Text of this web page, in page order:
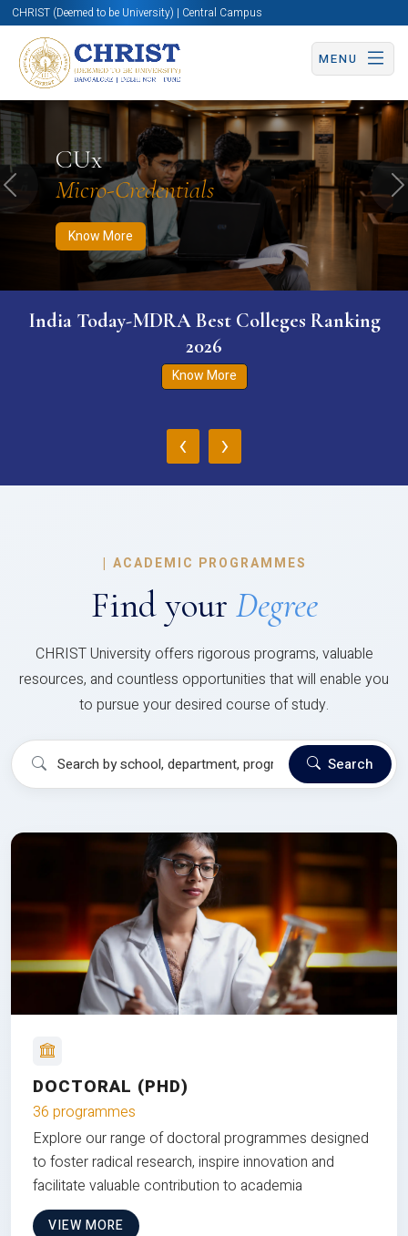
CHRIST (Deemed to be University) | Central Campus
MENU
CUx
Micro-Credentials
Know More
Know More Apply Now Apply Now
Previous
India Today-MDRA Best Colleges Ranking
2026
Know More
‹ ›
| ACADEMIC PROGRAMMES
Find your Degree
CHRIST University offers rigorous programs, valuable
resources, and countless opportunities that will enable you
to pursue your desired course of study.
Search
DOCTORAL (PHD)
36 programmes
Explore our range of doctoral programmes designed
to foster radical research, inspire innovation and
facilitate valuable contribution to academia
VIEW MORE